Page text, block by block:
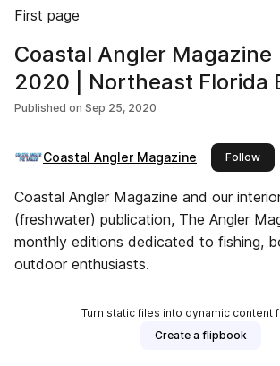
First page
Coastal Angler
2020 | Northeast Florida
Published on Sep 25, 2020
Coastal Angler Magazine Followthis
Coastal Angler Magazine and our
(freshwater) publication, The Angler
monthly editions dedicated to fishing,
outdoor enthusiasts.
Turn static files into dynamic content
Create a flipbook